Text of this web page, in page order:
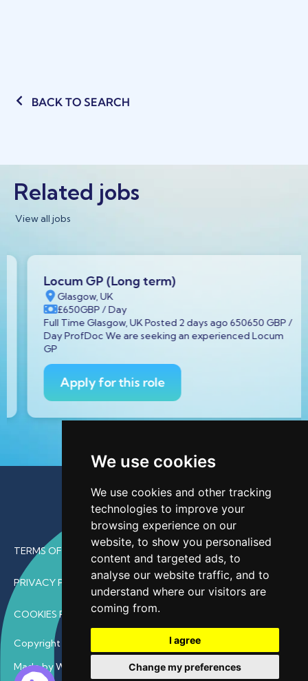
We use cookies
We use cookies and other tracking
technologies to improve your
browsing experience on our
website, to show you personalised
content and targeted ads, to
analyse our website traffic, and to
understand where our visitors are
coming from.
I agree
Change my preferences
BACK TO SEARCH
Related jobs
View all jobs
Locum GP (Long term)
Glasgow, UK
£650GBP/ Day
Full Time Glasgow, UK Posted 2 days ago 650650 GBP /
Day ProfDoc We are seeking an experienced Locum
Apply for this role
TERMS OF USE
PRIVACY POLICY
COOKIES POLICY
Copyright © 2026 • ProfDoc – All Rights Reserved.
Made by Wave